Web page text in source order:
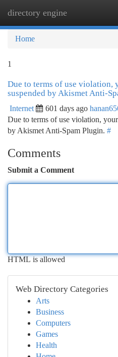
directory engine
Home
1
Due to terms of use violation,
suspended by Akismet Anti-
Internet 601 days ago
Due to terms of use violation,
by Akismet Anti-Spam Plugin. #
Comments
Submit a Comment
HTML is allowed
Web Directory Categories
Arts
Business
Computers
Games
Health